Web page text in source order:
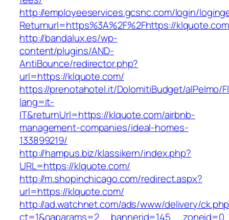
http://employeeservices.gcsnc.com/login/
Returnurl=https%3A%2F%2Fhttps://klquote.com
http://bandalux.es/wp-
content/plugins/AND-
AntiBounce/redirector.php?
url=https://klquote.com/
https://prenotahotel.it/DolomitiBudget/alPelmo/
lang=it-
IT&returnUrl=https://klquote.com/airbnb-
management-companies/ideal-homes-
133899219/
http://hampus.biz/klassikern/index.php?
URL=https://klquote.com/
http://m.shopinchicago.com/redirect.aspx?
url=https://klquote.com/
http://ad.watchnet.com/ads/www/delivery/